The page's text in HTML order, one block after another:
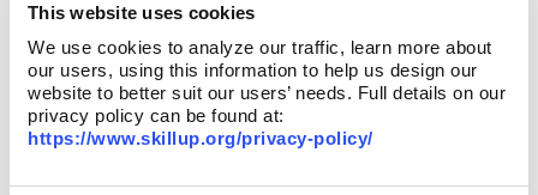
This website uses cookies
We use cookies to analyze our traffic, learn more about
our users, using this information to help us design our
website to better suit our users’ needs. Full details on our
privacy policy can be found at:
https://www.skillup.org/privacy-policy/